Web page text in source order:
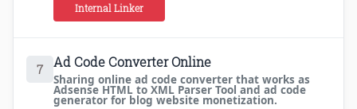
Internal Linker
7 Ad Code Converter Online
Sharing online ad code converter that works as
Adsense HTML to XML Parser Tool and ad code
generator for blog website monetization.